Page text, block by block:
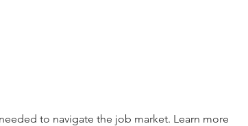
to navigate the job market. Learn more